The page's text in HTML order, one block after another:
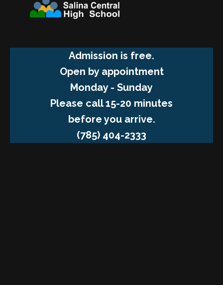
Admission is free.
Open by appointment
Monday - Sunday
Please call 15-20 minutes
before you arrive.
(785) 404-2333